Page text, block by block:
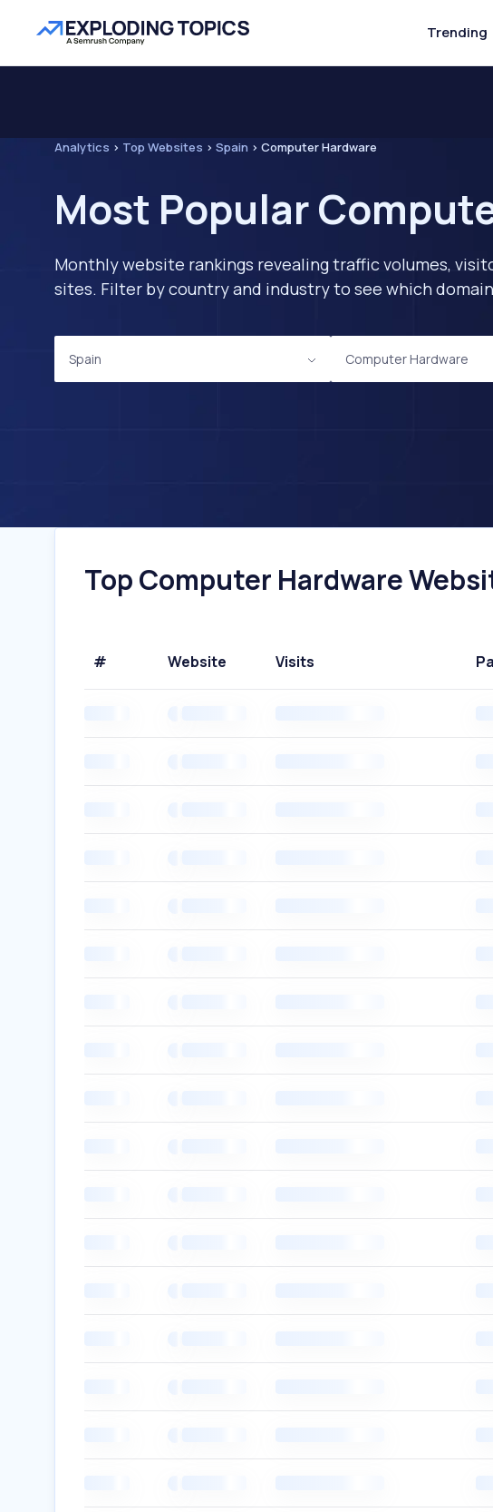
Trending
Analytics > Top Websites > Spain > Computer Hardware
Most Popular
Monthly website rankings revealing traffic volumes,
sites. Filter by country and industry to see which
Spain Computer Hardware
Top Computer Hardware
# Website Visits